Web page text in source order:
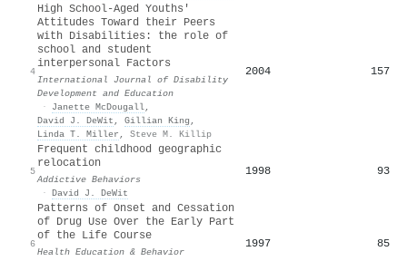
4
High School‐Aged Youths'
Attitudes Toward their Peers
with Disabilities: the role of
school and student
interpersonal Factors
International Journal of Disability
Development and Education
·
Janette McDougall,
David J. DeWit , Gillian King ,
Linda T. Miller , Steve M. Killip
2004 157
5
Frequent childhood geographic
relocation
Addictive Behaviors
· David J. DeWit
1998 93
6
Patterns of Onset and Cessation
of Drug Use Over the Early Part
of the Life Course
Health Education & Behavior
1997 85